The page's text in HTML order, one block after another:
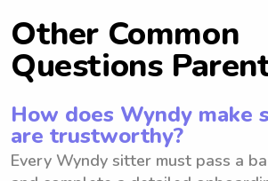
Other Common
Questions
How does Wyndy make
are trustworthy?
Every Wyndy sitter must pass a